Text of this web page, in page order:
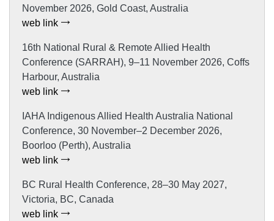
November 2026, Gold Coast, Australia
web link
16th National Rural & Remote Allied Health
Conference (SARRAH), 9–11 November 2026, Coffs
Harbour, Australia
web link
IAHA Indigenous Allied Health Australia National
Conference, 30 November–2 December 2026,
Boorloo (Perth), Australia
web link
BC Rural Health Conference, 28–30 May 2027,
Victoria, BC, Canada
web link